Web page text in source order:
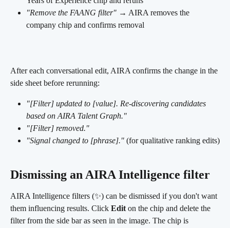
"Remove the FAANG filter" → AIRA removes the
company chip and confirms removal
After each conversational edit, AIRA confirms the change in the
side sheet before rerunning:
"[Filter] updated to [value]. Re-discovering candidates
based on AIRA Talent Graph."
"[Filter] removed."
"Signal changed to [phrase]." (for qualitative ranking edits)
Dismissing an AIRA Intelligence filter
AIRA Intelligence filters (✨) can be dismissed if you don't want
them influencing results. Click Edit on the chip and delete the
filter from the side bar as seen in the image. The chip is